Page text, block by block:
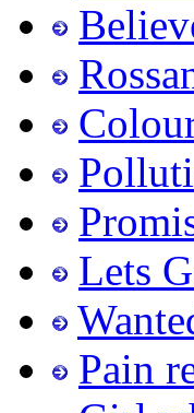
Lets
Pain